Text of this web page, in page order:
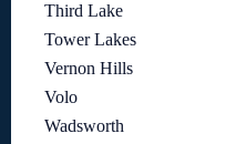
Third Lake
Tower Lakes
Vernon Hills
Volo
Wadsworth